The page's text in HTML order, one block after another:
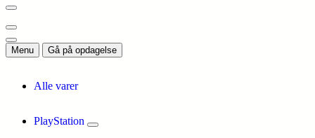
Menu Gå på opdagelse
Alle varer
PlayStation